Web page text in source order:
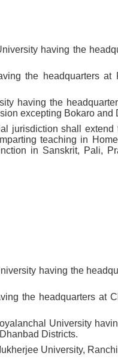
having the
the headquarters
having the
excepting Bokaro and
jurisdiction shall
teaching in
in Sanskrit, Pali,
having the
the headquarters at
University
Districts.
University,